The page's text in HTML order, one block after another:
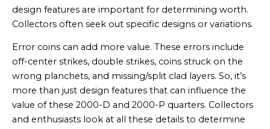
design features are important for determining worth.
Collectors often seek out specific designs or variations.
Error coins can add more value. These errors include
off-center strikes, double strikes, coins struck on the
wrong planchets, and missing/split clad layers. So, it’s
more than just design features that can influence the
value of these 2000-D and 2000-P quarters. Collectors
and enthusiasts look at all these details to determine